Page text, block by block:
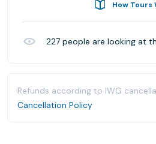
How Tours
227 people are looking at
Refunds according to IWG
Cancellation Policy